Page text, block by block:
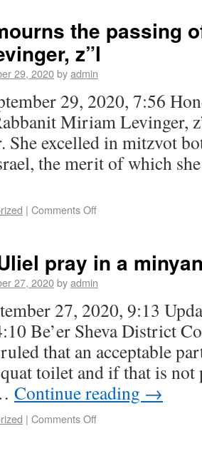
the passing
z”l
29, 2020byadmin
29, 2020, 7:56
Miriam Levinger,
She excelled in mitzvot
the merit of which
| Comments Off
pray in a
27, 2020byadmin
27, 2020, 9:13
Be’er Sheva District
that an acceptable
toilet and if that is not
Continue reading →
| Comments Off